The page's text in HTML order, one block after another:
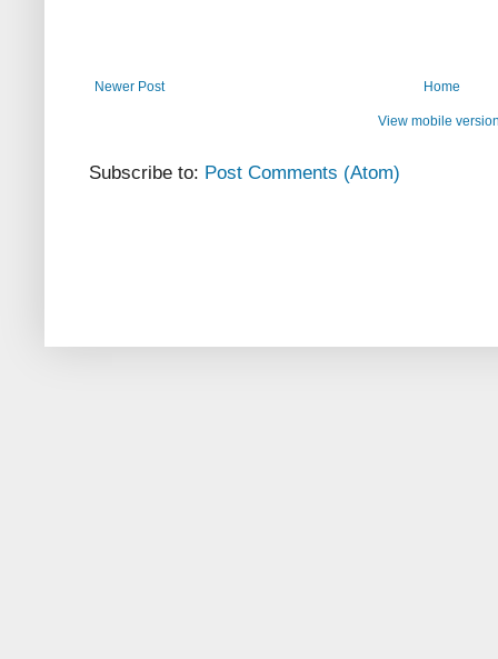
Newer Post Home
View mobile
Subscribe to: Post Comments (Atom)